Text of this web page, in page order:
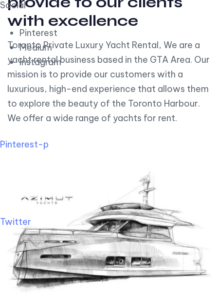
Social
Pinterest
Medium
Instagram
Pinterest-p
Twitter
with excellence
Toronto Private Luxury Yacht Rental, We are a
yacht rental business based in the GTA Area. Our
mission is to provide our customers with a
luxurious, high-end experience that allows them
to explore the beauty of the Toronto Harbour.
We offer a wide range of yachts for rent.